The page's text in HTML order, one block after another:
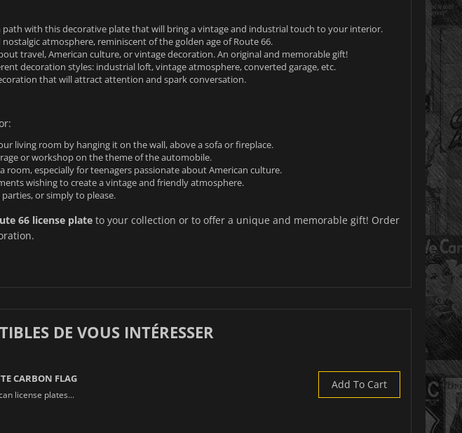
with this decorative plate that will bring a vintage and industrial touch to your interior.
atmosphere, reminiscent of the golden age of Route 66.
travel, American culture, or vintage decoration. An original and memorable gift!
decoration styles: industrial loft, vintage atmosphere, converted garage, etc.
that will attract attention and spark conversation.
living room by hanging it on the wall, above a sofa or fireplace.
or workshop on the theme of the automobile.
room, especially for teenagers passionate about American culture.
wishing to create a vintage and friendly atmosphere.
or simply to please.
66 license plateto your collection or to offer a unique and memorable gift! Order
DE VOUS INTÉRESSER
CARBON FLAG
license plates...
Add To Cart